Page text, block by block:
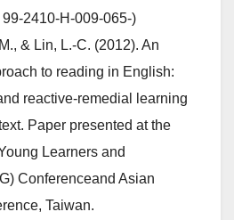
2410-H-009-065-)
& Lin, L.-C. (2012). An
to reading in English:
reactive-remedial learning
Paper presented at the
Learners and
Conferenceand Asian
Taiwan.